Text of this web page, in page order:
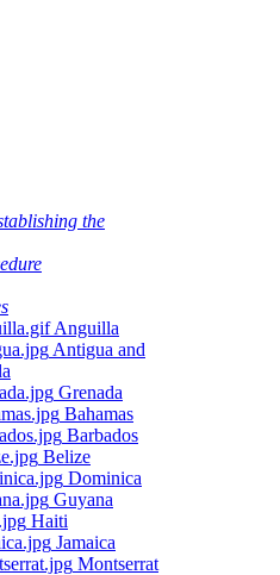
the
Anguilla
Antigua and
Grenada
Bahamas
Barbados
Belize
Dominica
Guyana
Haiti
Jamaica
Montserrat